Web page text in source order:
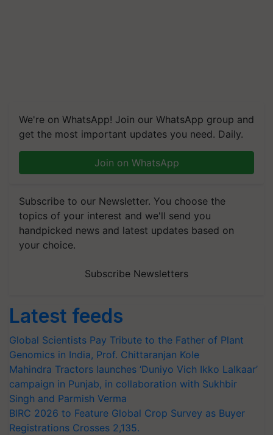
We're on WhatsApp! Join our WhatsApp group and
get the most important updates you need. Daily.
Join on WhatsApp
Subscribe to our Newsletter. You choose the
topics of your interest and we'll send you
handpicked news and latest updates based on
your choice.
Subscribe Newsletters
Latest feeds
Global Scientists Pay Tribute to the Father of Plant
Genomics in India, Prof. Chittaranjan Kole
Mahindra Tractors launches ‘Duniyo Vich Ikko Lalkaar’
campaign in Punjab, in collaboration with Sukhbir
Singh and Parmish Verma
BIRC 2026 to Feature Global Crop Survey as Buyer
Registrations Crosses 2,135.